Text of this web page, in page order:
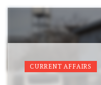
CURRENT AFFAIRS